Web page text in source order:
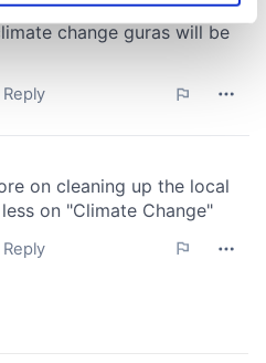
personal data is processed
and to analyse our traffic.
your use of our site with
and analytics partners who
collected from your use